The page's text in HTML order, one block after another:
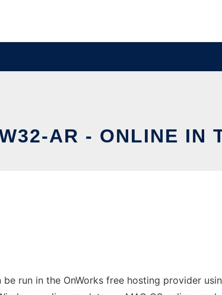
AR - ONLINE IN
run in the OnWorks free hosting provider